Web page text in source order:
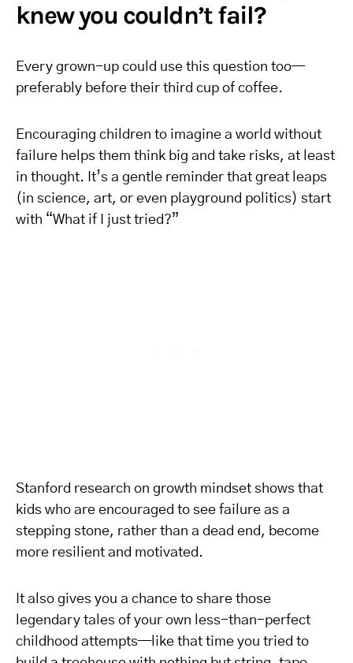
knew you couldn’t fail?
Every grown-up could use this question too—
preferably before their third cup of coffee.
Encouraging children to imagine a world without
failure helps them think big and take risks, at least
in thought. It’s a gentle reminder that great leaps
(in science, art, or even playground politics) start
with “What if I just tried?”
Stanford research on growth mindset shows that
kids who are encouraged to see failure as a
stepping stone, rather than a dead end, become
more resilient and motivated.
It also gives you a chance to share those
legendary tales of your own less-than-perfect
childhood attempts—like that time you tried to